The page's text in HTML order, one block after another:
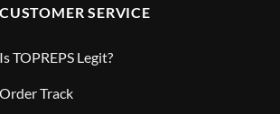
CUSTOMER SERVICE
Is TOPREPS Legit?
Order Track